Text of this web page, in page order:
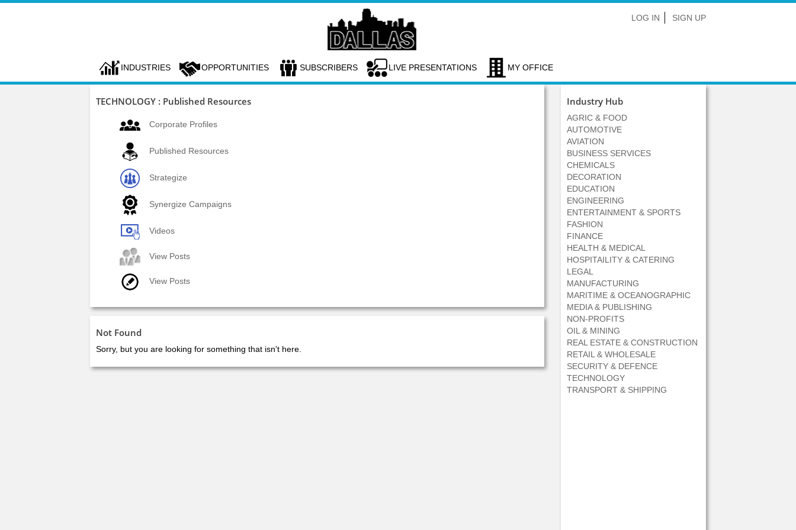
LOG IN SIGN UP
INDUSTRIES OPPORTUNITIES SUBSCRIBERS LIVE PRESENTATIONS MY OFFICE
TECHNOLOGY : Published Resources
Corporate Profiles
Published Resources
Strategize
Synergize Campaigns
Videos
View Posts
View Posts
Not Found
Sorry, but you are looking for something that isn't here.
Industry Hub
AGRIC & FOOD
AUTOMOTIVE
AVIATION
BUSINESS SERVICES
CHEMICALS
DECORATION
EDUCATION
ENGINEERING
ENTERTAINMENT & SPORTS
FASHION
FINANCE
HEALTH & MEDICAL
HOSPITAILITY & CATERING
LEGAL
MANUFACTURING
MARITIME & OCEANOGRAPHIC
MEDIA & PUBLISHING
NON-PROFITS
OIL & MINING
REAL ESTATE & CONSTRUCTION
RETAIL & WHOLESALE
SECURITY & DEFENCE
TECHNOLOGY
TRANSPORT & SHIPPING